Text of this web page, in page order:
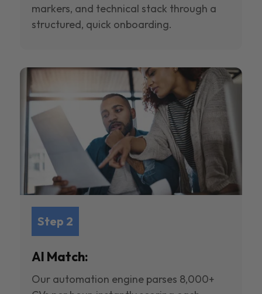
markers, and technical stack through a
structured, quick onboarding.
Step 2
AI Match:
Our automation engine parses 8,000+